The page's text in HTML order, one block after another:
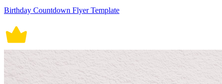
Birthday Countdown Flyer Template